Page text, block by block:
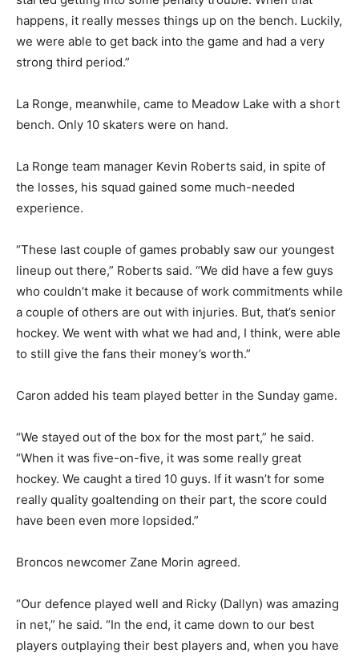
happens, it really messes things up on the bench. Luckily,
we were able to get back into the game and had a very
strong third period.”
La Ronge, meanwhile, came to Meadow Lake with a short
bench. Only 10 skaters were on hand.
La Ronge team manager Kevin Roberts said, in spite of
the losses, his squad gained some much-needed
experience.
“These last couple of games probably saw our youngest
lineup out there,” Roberts said. “We did have a few guys
who couldn’t make it because of work commitments while
a couple of others are out with injuries. But, that’s senior
hockey. We went with what we had and, I think, were able
to still give the fans their money’s worth.”
Caron added his team played better in the Sunday game.
“We stayed out of the box for the most part,” he said.
“When it was five-on-five, it was some really great
hockey. We caught a tired 10 guys. If it wasn’t for some
really quality goaltending on their part, the score could
have been even more lopsided.”
Broncos newcomer Zane Morin agreed.
“Our defence played well and Ricky (Dallyn) was amazing
in net,” he said. “In the end, it came down to our best
players outplaying their best players and, when you have